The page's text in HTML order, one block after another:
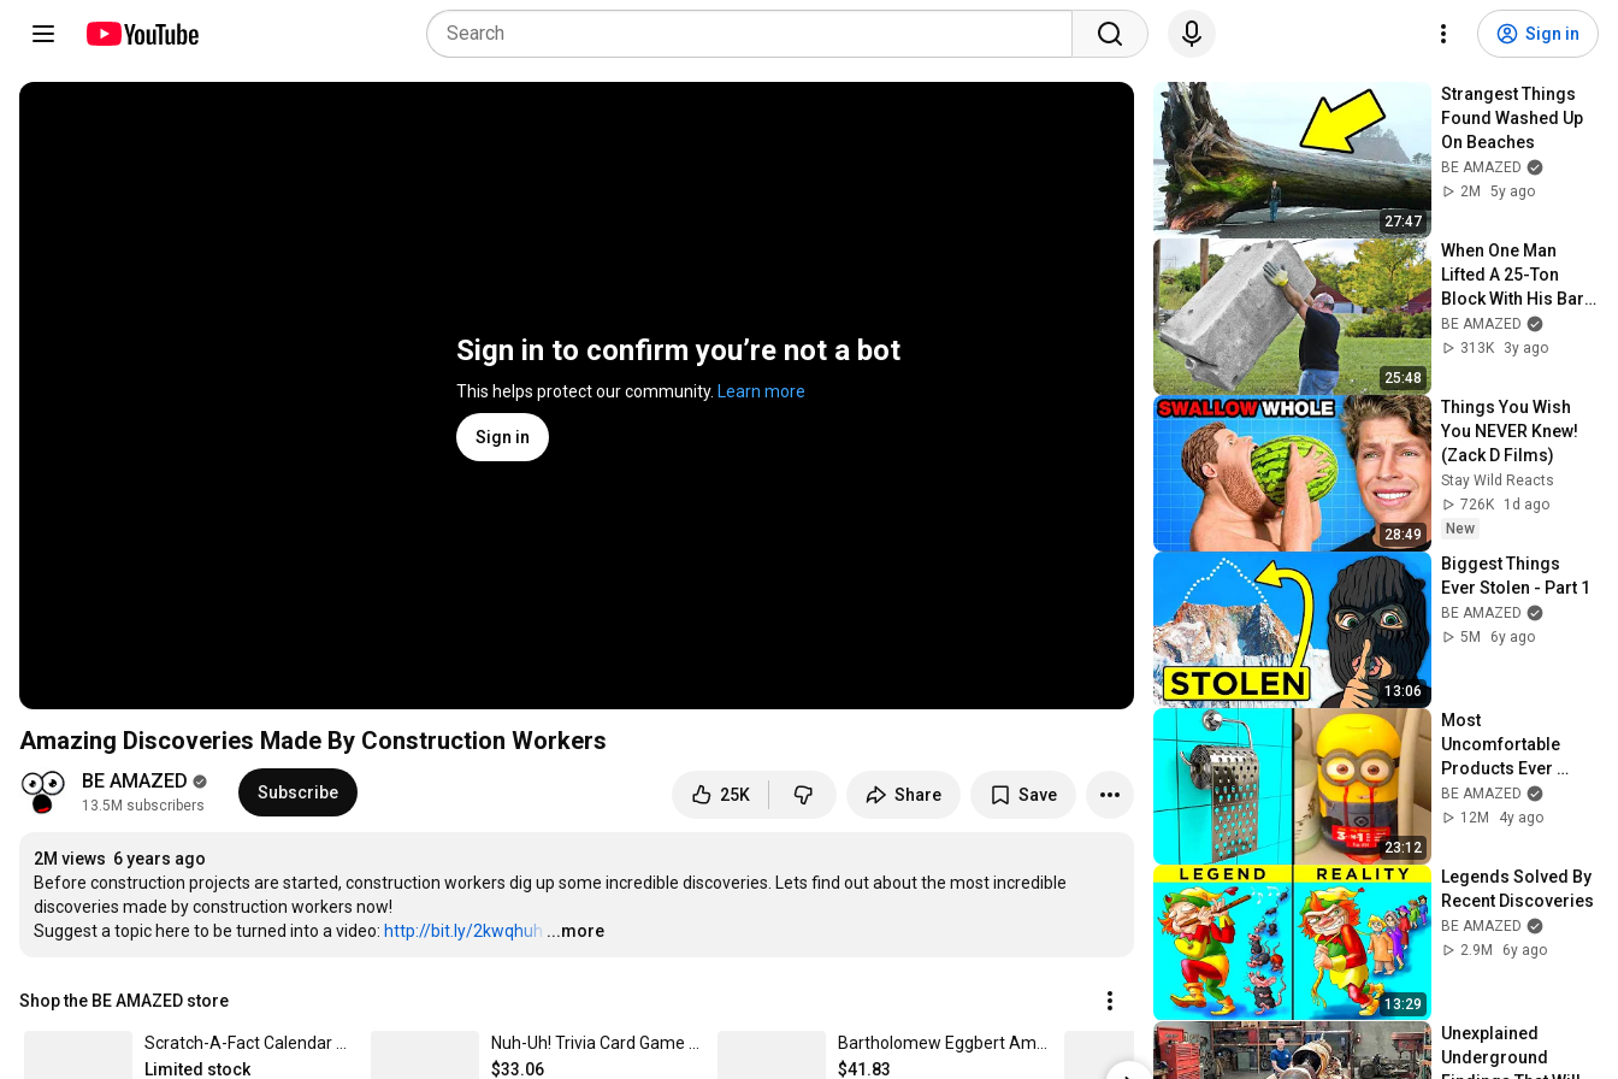
Sign in
Sign in to confirm you’re not a bot
This helps protect our community. Learn more
Sign in
Amazing Discoveries Made By Construction Workers
BE AMAZED
13.5M subscribers
Subscribe 25K Share Save
2M views 6 years ago
Before construction projects are started, construction workers dig up some incredible discoveries. Lets find out about the most incredible
discoveries made by construction workers now!
Suggest a topic here to be turned into a video: http://bit.ly/2kwqhuh …
...more
Shop the BE AMAZED store
Limited stock
$33.06
$41.83
Bartholomew Plushie Ball
$38.46
Limited
27:47
Strangest Things
Found Washed Up
On Beaches
BE AMAZED
2M
5y ago
25:48
When One Man
Lifted A 25-Ton
Block With His Bare
Hands
BE AMAZED
313K
3y ago
28:49
Things You Wish
You NEVER Knew!
(Zack D Films)
Stay Wild Reacts
726K
1d ago
New
13:06
Biggest Things
Ever Stolen - Part 1
BE AMAZED
5M
6y ago
23:12
Most
Uncomfortable
Products Ever
Designed - Part 2
BE AMAZED
12M
4y ago
13:29
Legends Solved By
Recent Discoveries
BE AMAZED
2.9M
6y ago
Unexplained
Underground